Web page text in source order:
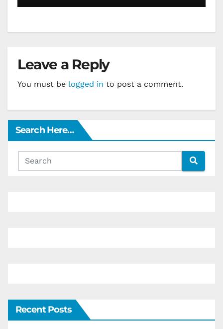
Leave a Reply
You must be logged in to post a comment.
Search Here…
Recent Posts